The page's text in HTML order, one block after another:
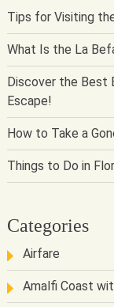
Tips for Visiting
What Is the La
Discover the Best
Escape!
How to Take a
Things to Do in
Categories
Airfare
Amalfi Coast